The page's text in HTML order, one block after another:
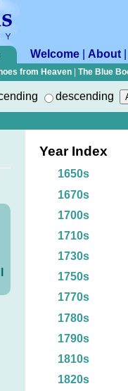
Welcome About
from Heaven The Blue
descending
Year Index
1650s
1670s
1700s
1710s
1730s
1750s
1770s
1780s
1790s
1810s
1820s